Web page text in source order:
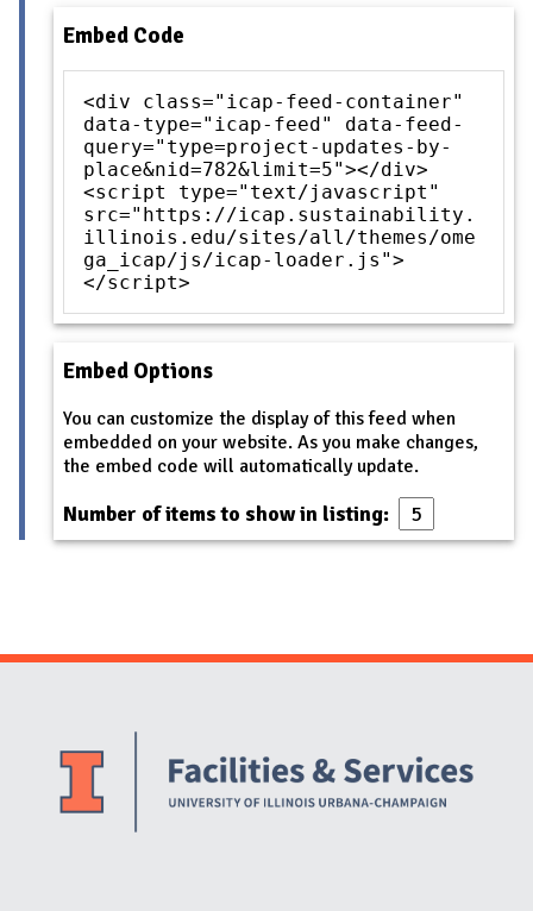
Embed Code
<div class="icap-feed-container"
data-type="icap-feed" data-feed-
query="type=project-updates-by-
place&nid=782&limit=5"></div>
<script type="text/javascript"
src="https://icap.sustainability.
illinois.edu/sites/all/themes/ome
ga_icap/js/icap-loader.js">
</script>
Embed Options
You can customize the display of this feed when
embedded on your website. As you make changes,
the embed code will automatically update.
Number of items to show in listing:
Website Stakeholders and Social Media